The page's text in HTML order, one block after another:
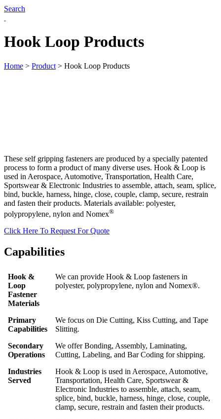
Search
Hook Loop Products
Home > Product > Hook Loop Products
These self gripping fasteners are produced by a specially patented
process to form a product of many diverse uses. Hook & Loop is
used in Aerospace, Automotive, Transportation, Health Care,
Sportswear & Electronic Industries to assemble, attach, seam, splice,
bind, buckle, harness, hinge, close, couple, clamp, secure, restrain
and fasten their products. Materials available: polyester,
polypropylene, nylon and Nomex®
Click Here To Request For Quote
Capabilities
Hook &
Loop
Fastener
Materials
We can provide Hook & Loop fasteners in
polyester, polypropylene, nylon and Nomex®.
Primary
Capabilities
We focus on Die Cutting, Kiss Cutting, and Tape
Slitting.
Secondary
Operations
We offer Bonding, Assembly, Laminating,
Cutting, Labeling, and Bar Coding for shipping.
Industries
Served
Hook & Loop is used in Aerospace, Automotive,
Transportation, Health Care, Sportswear &
Electronic Industries to assemble, attach, seam,
splice, bind, buckle, harness, hinge, close, couple,
clamp, secure, restrain and fasten their products.